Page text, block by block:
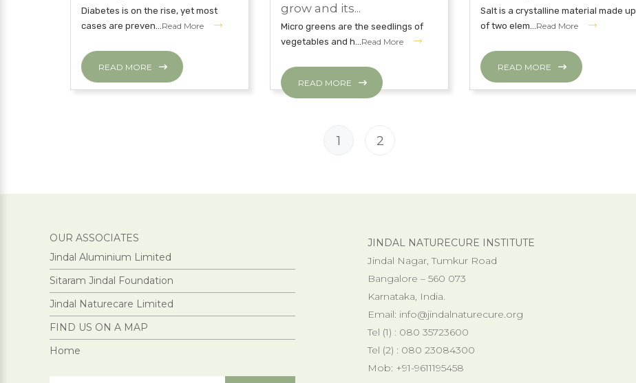
Diabetes is on the rise, yet most
cases are preven...Read More
READ MORE
grow and its...
Micro greens are the seedlings of
vegetables and h...Read More
READ MORE
Salt is a crystalline material made up
of two elem...Read More
READ MORE
1 2
OUR ASSOCIATES
Jindal Aluminium Limited
Sitaram Jindal Foundation
Jindal Naturecare Limited
FIND US ON A MAP
Home
JINDAL NATURECURE INSTITUTE
Jindal Nagar, Tumkur Road
Bangalore – 560 073
Karnataka, India.
Email: info@jindalnaturecure.org
Tel (1) : 080 35723600
Tel (2) : 080 23084300
Mob: +91-9611195458